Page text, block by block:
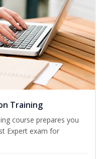
Training
course prepares you
Expert exam for